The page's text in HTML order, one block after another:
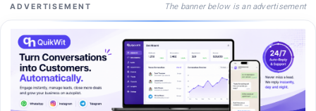
ADVERTISEMENT The banner below is an advertisement